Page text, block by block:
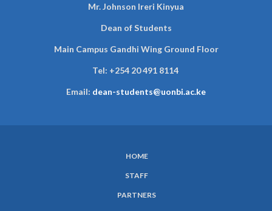
Mr. Johnson Ireri Kinyua
Dean of Students
Main Campus Gandhi Wing Ground Floor
Tel: +254 20 491 8114
Email: dean-students@uonbi.ac.ke
HOME
STAFF
PARTNERS